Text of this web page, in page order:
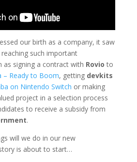
our birth as a company, it saw
such important
as signing a contract with Rovio to
– Ready to Boom, getting devkits
on Nintendo Switch or making
project in a selection process
to receive a subsidy from
.
will we do in our new
is about to start…